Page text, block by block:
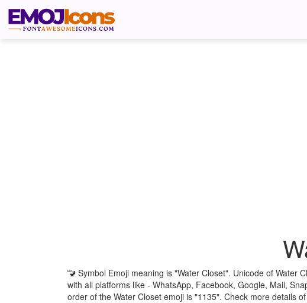
🚾 Symbol Emoji meaning is "Water Closet". Unicode of Water
with all platforms like - WhatsApp, Facebook, Google, Mail,
order of the Water Closet emoji is "1135". Check more details